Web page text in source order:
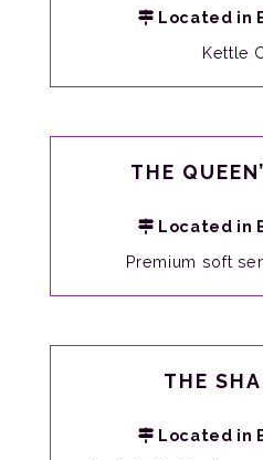
Located in
Kettle
THE
Located in
Premium soft
THE
Located in